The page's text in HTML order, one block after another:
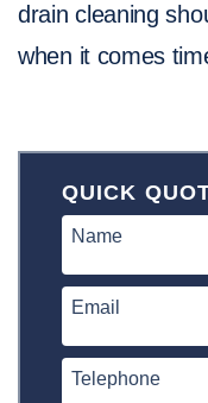
drain cleaning
when it comes
QUICK